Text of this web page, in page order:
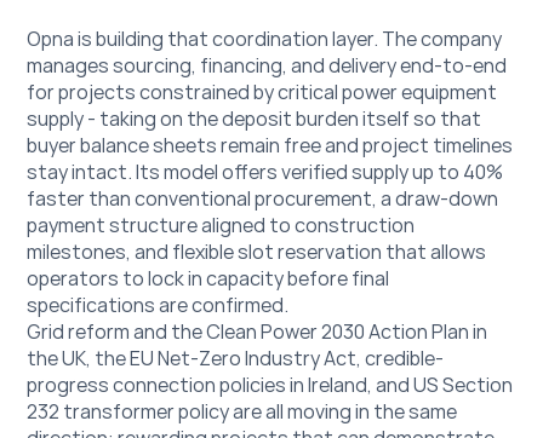
Opna is building that coordination layer. The company
manages sourcing, financing, and delivery end-to-end
for projects constrained by critical power equipment
supply - taking on the deposit burden itself so that
buyer balance sheets remain free and project timelines
stay intact. Its model offers verified supply up to 40%
faster than conventional procurement, a draw-down
payment structure aligned to construction
milestones, and flexible slot reservation that allows
operators to lock in capacity before final
specifications are confirmed.
Grid reform and the Clean Power 2030 Action Plan in
the UK, the EU Net-Zero Industry Act, credible-
progress connection policies in Ireland, and US Section
232 transformer policy are all moving in the same